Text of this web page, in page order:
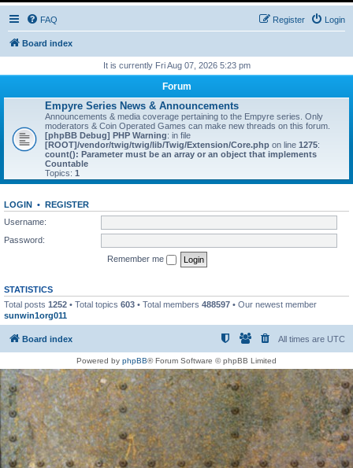
FAQ Login
Register
Board index
It is currently Fri Aug 07, 2026 5:23 pm
Forum
Empyre Series News & Announcements
Announcements & media coverage pertaining to the Empyre series. Only
moderators & Coin Operated Games can make new threads on this forum.
[phpBB Debug] PHP Warning: in file
[ROOT]/vendor/twig/twig/lib/Twig/Extension/Core.php on line 1275:
count(): Parameter must be an array or an object that implements
Countable
Topics: 1
LOGIN • REGISTER
Username:
Password:
Remember me
STATISTICS
Total posts 1252 • Total topics 603 • Total members 488597 • Our newest member
sunwin1org011
Board index All times are UTC
Powered by phpBB® Forum Software © phpBB Limited